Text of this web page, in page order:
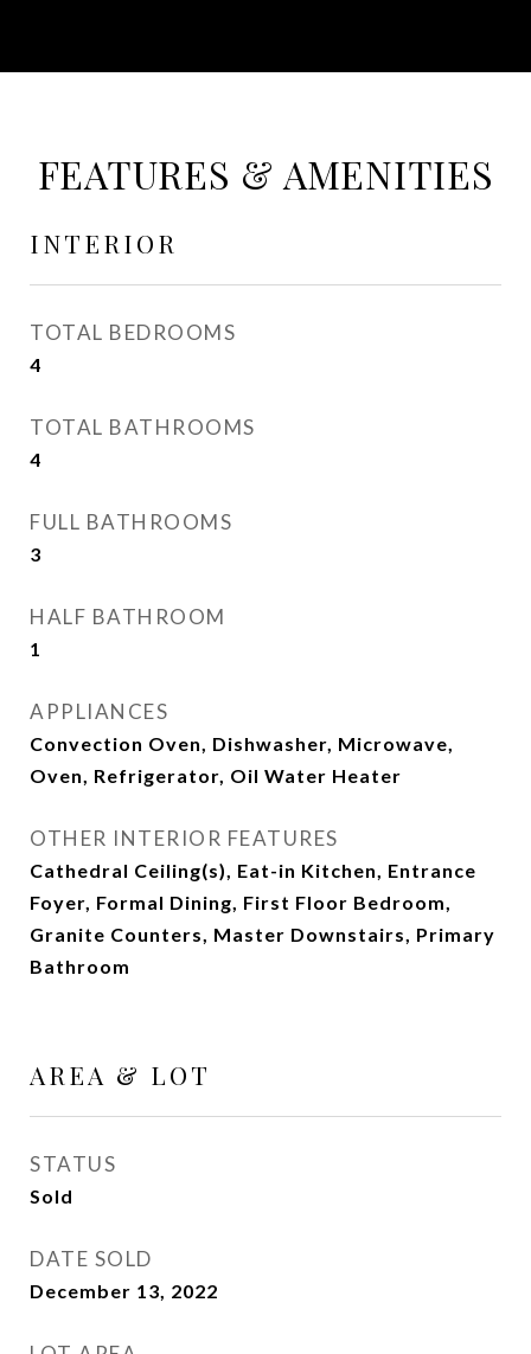
FEATURES & AMENITIES
INTERIOR
TOTAL BEDROOMS
4
TOTAL BATHROOMS
4
FULL BATHROOMS
3
HALF BATHROOM
1
APPLIANCES
Convection Oven, Dishwasher, Microwave,
Oven, Refrigerator, Oil Water Heater
OTHER INTERIOR FEATURES
Cathedral Ceiling(s), Eat-in Kitchen, Entrance
Foyer, Formal Dining, First Floor Bedroom,
Granite Counters, Master Downstairs, Primary
Bathroom
AREA & LOT
STATUS
Sold
DATE SOLD
December 13, 2022